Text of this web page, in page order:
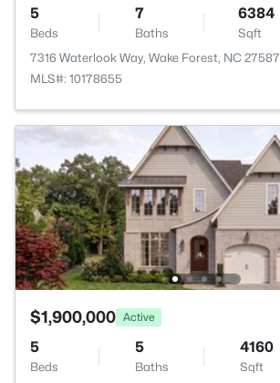
5
Beds
7
Baths
6384
Sqft
7316 Waterlook Way, Wake Forest, NC 27587
MLS#: 10178655
$1,900,000 Active
5
Beds
5
Baths
4160
Sqft